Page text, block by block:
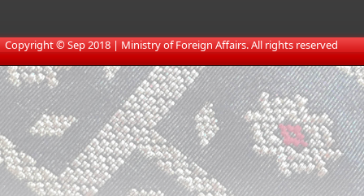
​Copyright © Sep 2018 | Ministry of Foreign Affairs. All rights reserved​